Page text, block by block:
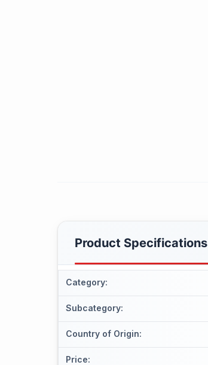
Product Specifications
Category:
Subcategory:
Country of Origin:
Price: